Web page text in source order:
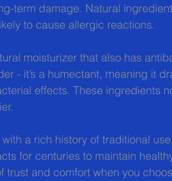
term damage. Natural
to cause allergic reactions.
moisturizer that also has
- it’s a humectant, meaning it
effects. These ingredients
a rich history of traditional
for centuries to maintain
and comfort when you